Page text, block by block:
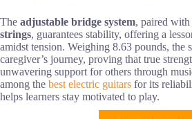
The adjustable bridge system, paired with
strings, guarantees stability, offering a
amidst tension. Weighing 8.63 pounds, the
caregiver’s journey, proving that true
unwavering support for others through
among the best electric guitars for its
helps learners stay motivated to play.